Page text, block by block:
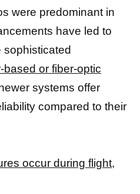
were predominant in
have led to
sophisticated
or fiber-optic
systems offer
compared to their
occur during flight,